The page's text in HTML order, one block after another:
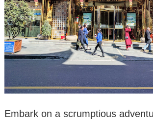
Embark on a scrumptious